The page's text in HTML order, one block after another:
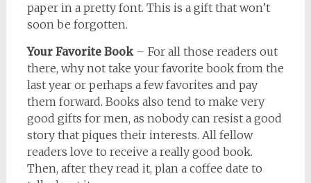
paper in a pretty font. This is a gift that won’t
soon be forgotten.
Your Favorite Book– For all those readers out
there, why not take your favorite book from the
last year or perhaps a few favorites and pay
them forward. Books also tend to make very
good gifts for men, as nobody can resist a good
story that piques their interests. All fellow
readers love to receive a really good book.
Then, after they read it, plan a coffee date to